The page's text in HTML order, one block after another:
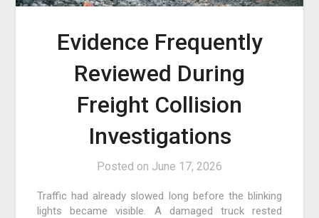
Evidence Frequently
Reviewed During
Freight Collision
Investigations
Posted on June 17, 2026
Traffic had already slowed long before the blinking
lights became visible. A damaged truck rested